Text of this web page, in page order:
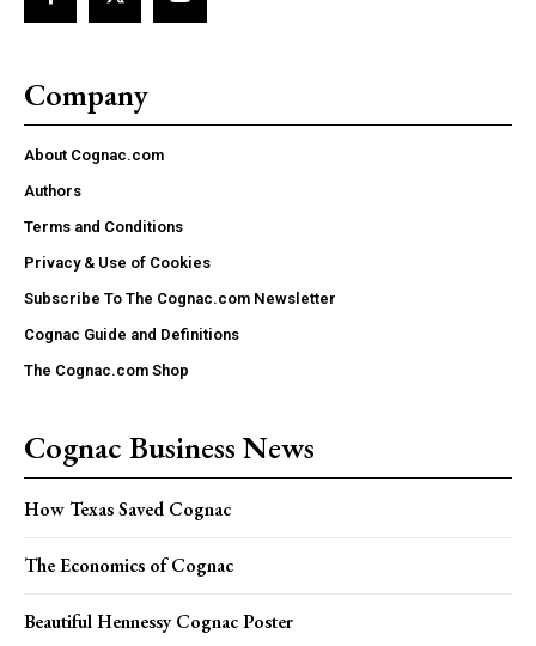
Company
About Cognac.com
Authors
Terms and Conditions
Privacy & Use of Cookies
Subscribe To The Cognac.com Newsletter
Cognac Guide and Definitions
The Cognac.com Shop
Cognac Business News
How Texas Saved Cognac
The Economics of Cognac
Beautiful Hennessy Cognac Poster